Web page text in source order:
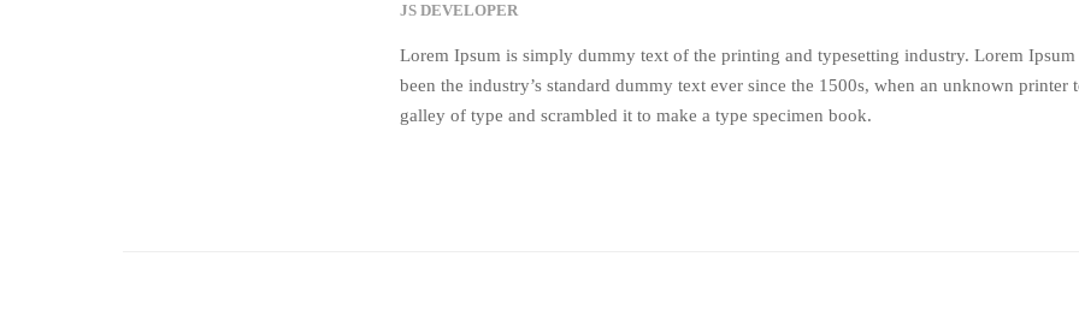
JS DEVELOPER
Lorem Ipsum is simply dummy text of the printing and typesetting industry. Lorem Ipsum
been the industry’s standard dummy text ever since the 1500s, when an unknown printer
galley of type and scrambled it to make a type specimen book.